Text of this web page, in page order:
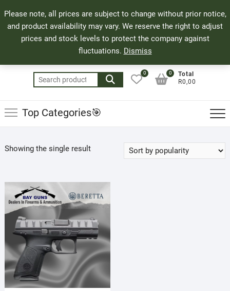
Please note, all prices are subject to change without prior notice,
and product availability may vary. We reserve the right to adjust
prices and stock levels to protect the company against
fluctuations. Dismiss
to
content
71 Bland Street, Mossel Bay
044 690 8321
info@bayguns.co.za
Search
for:
0
Total
R0,00
0
Top Categories🎯
Showing the single result